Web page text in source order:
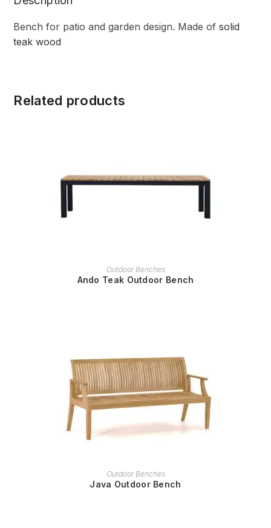
Bench for patio and garden design. Made ofsolid
teak wood
Related products
READ MORE
Outdoor Benches
Ando Teak Outdoor Bench
READ MORE
Outdoor Benches
Java Outdoor Bench